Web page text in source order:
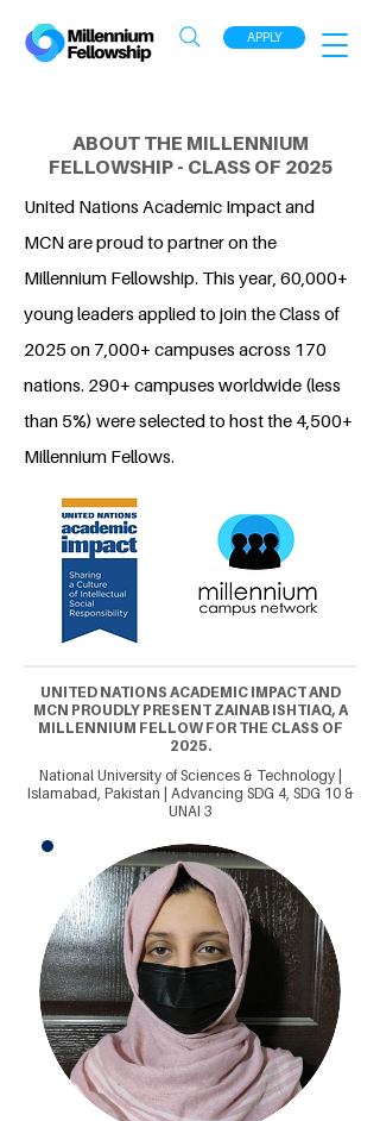
APPLY
ABOUT THE MILLENNIUM
FELLOWSHIP - CLASS OF 2025
United Nations Academic Impact and
MCN are proud to partner on the
Millennium Fellowship. This year, 60,000+
young leaders applied to join the Class of
2025 on 7,000+ campuses across 170
nations. 290+ campuses worldwide (less
than 5%) were selected to host the 4,500+
Millennium Fellows.
UNITED NATIONS ACADEMIC IMPACT AND
MCN PROUDLY PRESENT ZAINAB ISHTIAQ, A
MILLENNIUM FELLOW FOR THE CLASS OF
2025.
National University of Sciences & Technology |
Islamabad, Pakistan | Advancing SDG 4, SDG 10 &
UNAI 3